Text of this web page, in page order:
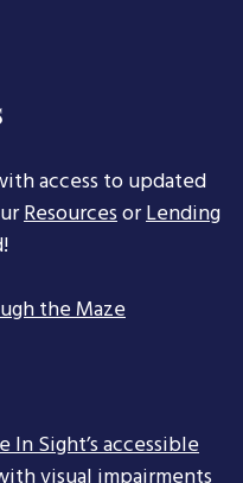
access to updated
ResourcesorLending
the Maze
In Sight’s accessible